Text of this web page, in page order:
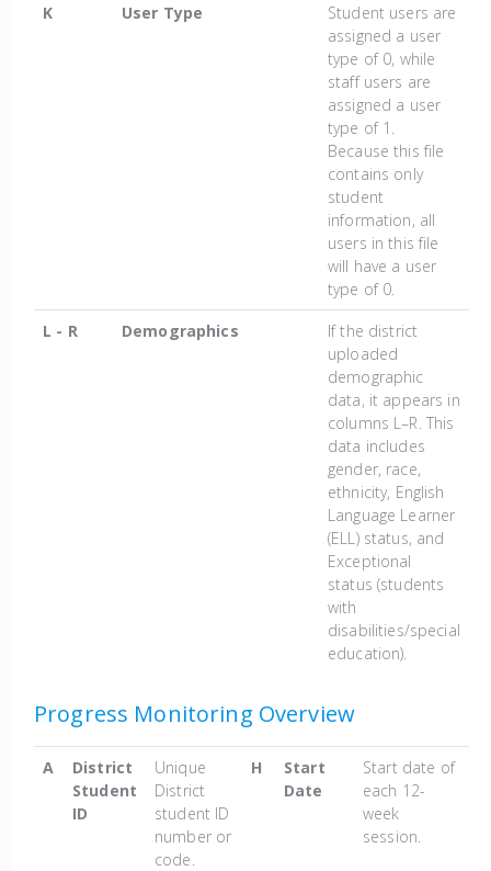
K
User Type
Student users are
assigned a user
type of 0, while
staff users are
assigned a user
type of 1.
Because this file
contains only
student
information, all
users in this file
will have a user
type of 0.
L - R
Demographics
If the district
uploaded
demographic
data, it appears in
columns L–R. This
data includes
gender, race,
ethnicity, English
Language Learner
(ELL) status, and
Exceptional
status (students
with
disabilities/special
education).
Progress Monitoring Overview
A
District
Student
ID
Unique
District
student ID
number or
code.
H
Start
Date
Start date of
each 12-
week
session.